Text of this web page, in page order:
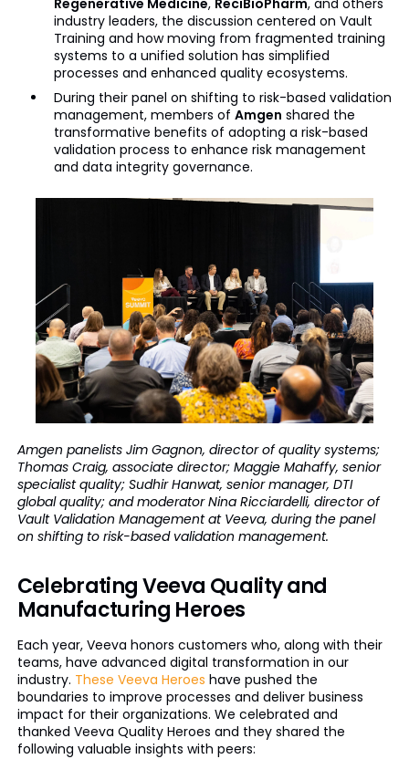
Regenerative Medicine, ReciBioPharm, and others
industry leaders, the discussion centered on Vault
Training and how moving from fragmented training
systems to a unified solution has simplified
processes and enhanced quality ecosystems.
During their panel on shifting to risk-based validation
management, members of Amgen shared the
transformative benefits of adopting a risk-based
validation process to enhance risk management
and data integrity governance.
Amgen panelists Jim Gagnon, director of quality systems;
Thomas Craig, associate director; Maggie Mahaffy, senior
specialist quality; Sudhir Hanwat, senior manager, DTI
global quality; and moderator Nina Ricciardelli, director of
Vault Validation Management at Veeva, during the panel
on shifting to risk-based validation management.
Celebrating Veeva Quality and
Manufacturing Heroes
Each year, Veeva honors customers who, along with their
teams, have advanced digital transformation in our
industry. These Veeva Heroes have pushed the
boundaries to improve processes and deliver business
impact for their organizations. We celebrated and
thanked Veeva Quality Heroes and they shared the
following valuable insights with peers: